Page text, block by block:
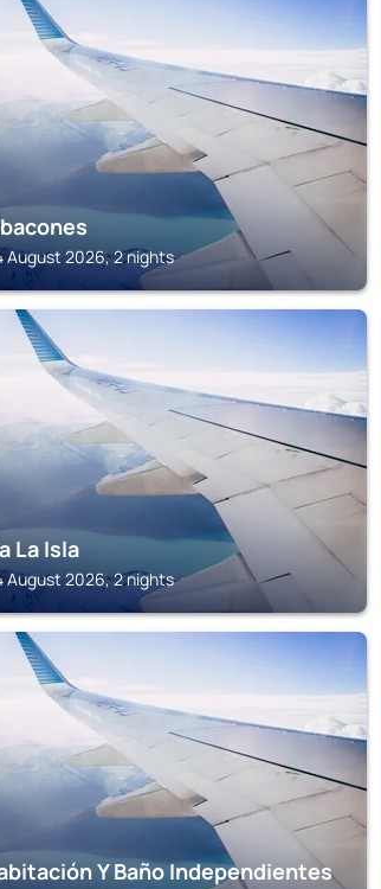
August 2026, 2 nights
La Isla
August 2026, 2 nights
Y Baño Independientes